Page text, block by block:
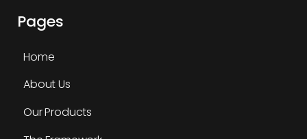
Pages
Home
About Us
Our Products